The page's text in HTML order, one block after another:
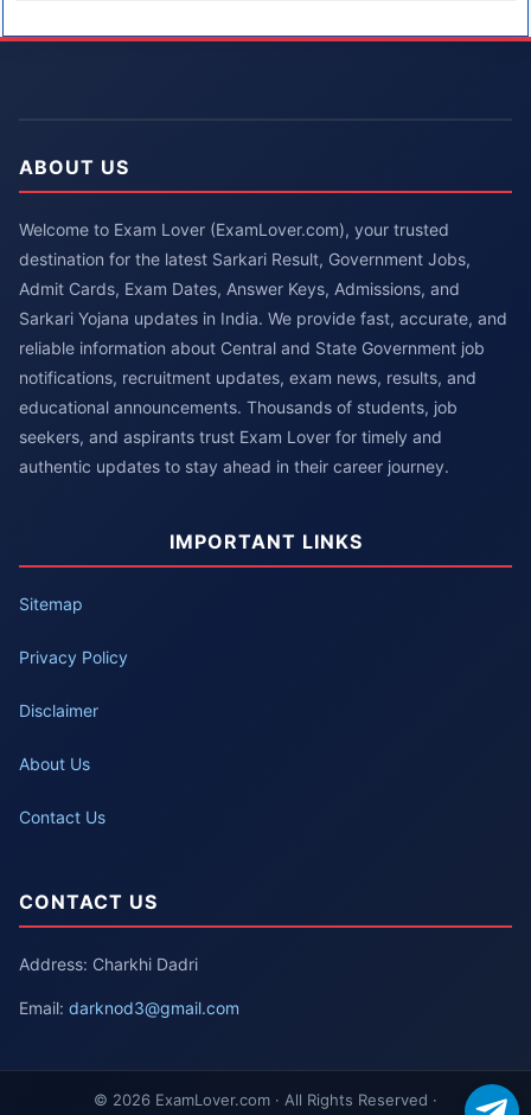
ABOUT US
Welcome to Exam Lover (ExamLover.com), your trusted
destination for the latest Sarkari Result, Government Jobs,
Admit Cards, Exam Dates, Answer Keys, Admissions, and
Sarkari Yojana updates in India. We provide fast, accurate, and
reliable information about Central and State Government job
notifications, recruitment updates, exam news, results, and
educational announcements. Thousands of students, job
seekers, and aspirants trust Exam Lover for timely and
authentic updates to stay ahead in their career journey.
IMPORTANT LINKS
Sitemap
Privacy Policy
Disclaimer
About Us
Contact Us
CONTACT US
Address: Charkhi Dadri
Email: darknod3@gmail.com
© 2026 ExamLover.com · All Rights Reserved ·